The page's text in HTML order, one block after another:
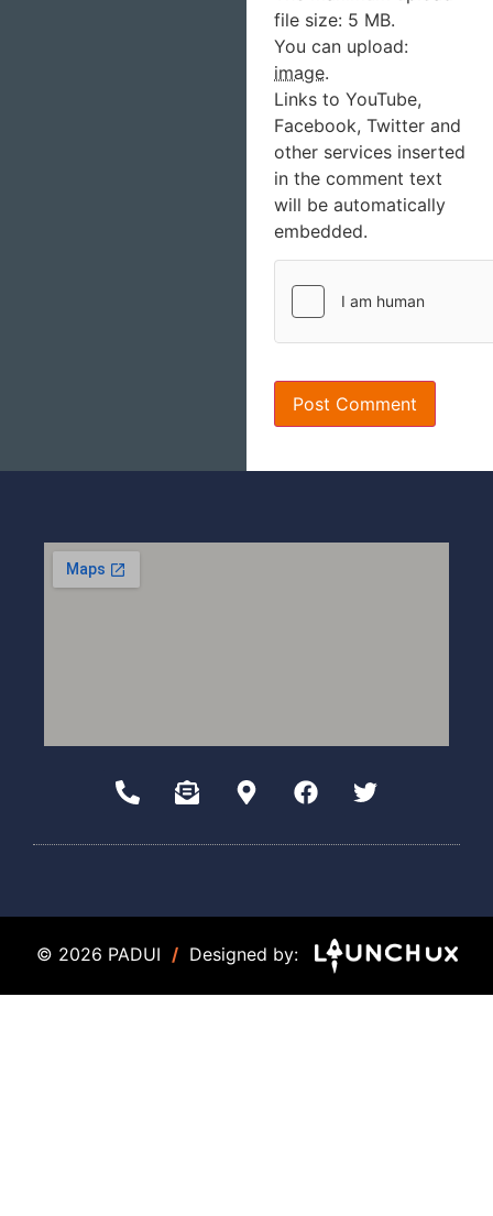
file size: 5 MB.
You can upload:
image.
Links to YouTube,
Facebook, Twitter and
other services inserted
in the comment text
will be automatically
embedded.
© 2026 PADUI / Designed by: